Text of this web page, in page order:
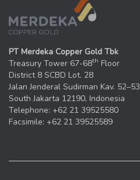
PT Merdeka Copper Gold Tbk
Treasury Tower 67-68th Floor
District 8 SCBD Lot. 28
Jalan Jenderal Sudirman Kav. 52–53
South Jakarta 12190, Indonesia
Telephone: +62 21 39525580
Facsimile: +62 21 39525589